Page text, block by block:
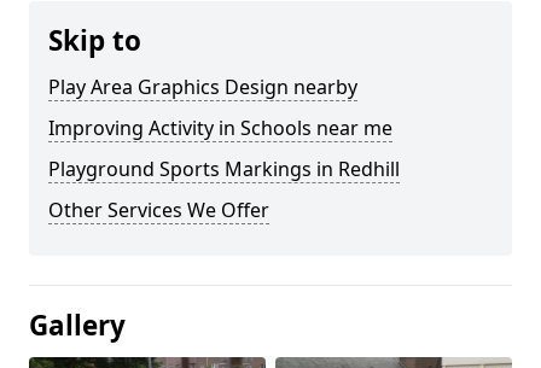
Skip to
Play Area Graphics Design nearby
Improving Activity in Schools near me
Playground Sports Markings in Redhill
Other Services We Offer
Gallery